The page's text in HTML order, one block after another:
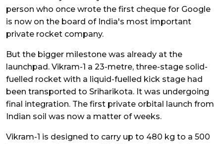
person who once wrote the first cheque for Google
is now on the board of India's most important
private rocket company.
But the bigger milestone was already at the
launchpad. Vikram-1 a 23-metre, three-stage solid-
fuelled rocket with a liquid-fuelled kick stage had
been transported to Sriharikota. It was undergoing
final integration. The first private orbital launch from
Indian soil was now a matter of weeks.
Vikram-1 is designed to carry up to 480 kg to a 500